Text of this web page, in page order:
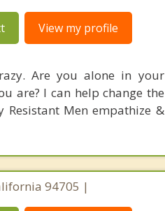
View my profile
Are you alone in your
are? I can help change the
Men empathize &
94705 |